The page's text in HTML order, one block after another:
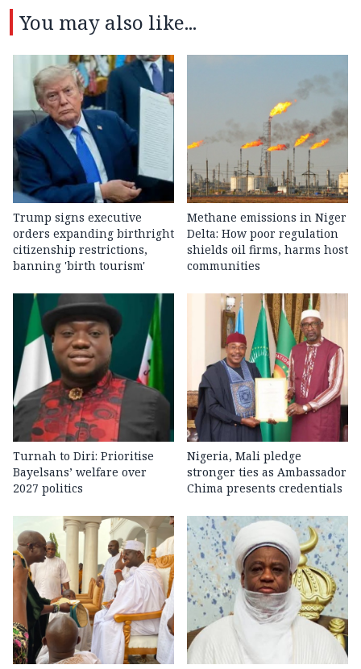
You may also like...
Trump signs executive
orders expanding birthright
citizenship restrictions,
banning 'birth tourism'
Methane emissions in Niger
Delta: How poor regulation
shields oil firms, harms host
communities
Turnah to Diri: Prioritise
Bayelsans’ welfare over
2027 politics
Nigeria, Mali pledge
stronger ties as Ambassador
Chima presents credentials